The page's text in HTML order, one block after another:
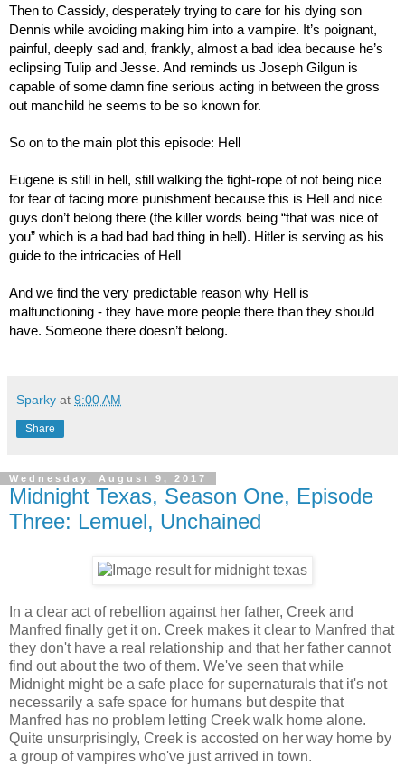
Then to Cassidy, desperately trying to care for his dying son
Dennis while avoiding making him into a vampire. It’s poignant,
painful, deeply sad and, frankly, almost a bad idea because he’s
eclipsing Tulip and Jesse. And reminds us Joseph Gilgun is
capable of some damn fine serious acting in between the gross
out manchild he seems to be so known for.
So on to the main plot this episode: Hell
Eugene is still in hell, still walking the tight-rope of not being nice
for fear of facing more punishment because this is Hell and nice
guys don’t belong there (the killer words being “that was nice of
you” which is a bad bad bad thing in hell). Hitler is serving as his
guide to the intricacies of Hell
And we find the very predictable reason why Hell is
malfunctioning - they have more people there than they should
have. Someone there doesn’t belong.
Sparky at 9:00 AM
Share
Wednesday, August 9, 2017
Midnight Texas, Season One, Episode
Three: Lemuel, Unchained
In a clear act of rebellion against her father, Creek and
Manfred finally get it on. Creek makes it clear to Manfred that
they don't have a real relationship and that her father cannot
find out about the two of them. We've seen that while
Midnight might be a safe place for supernaturals that it's not
necessarily a safe space for humans but despite that
Manfred has no problem letting Creek walk home alone.
Quite unsurprisingly, Creek is accosted on her way home by
a group of vampires who've just arrived in town.